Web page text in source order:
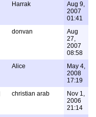
Harrak
Aug 9,
2007
01:41
donvan
Aug
27,
2007
08:58
Alice
May 4,
2008
17:19
christian arab
Nov 1,
2006
21:14